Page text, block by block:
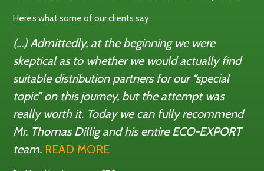
Here’s what some of our clients say:
(…) Admittedly, at the beginning we were
skeptical as to whether we would actually find
suitable distribution partners for our “special
topic” on this journey, but the attempt was
really worth it. Today we can fully recommend
Mr. Thomas Dillig and his entire ECO-EXPORT
team. READ MORE